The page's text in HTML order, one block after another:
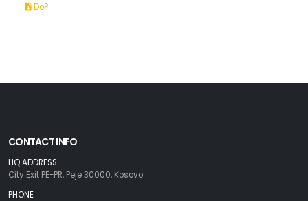
DoP
CONTACT INFO
HQ ADDRESS
City Exit PE-PR, Peje 30000, Kosovo
PHONE